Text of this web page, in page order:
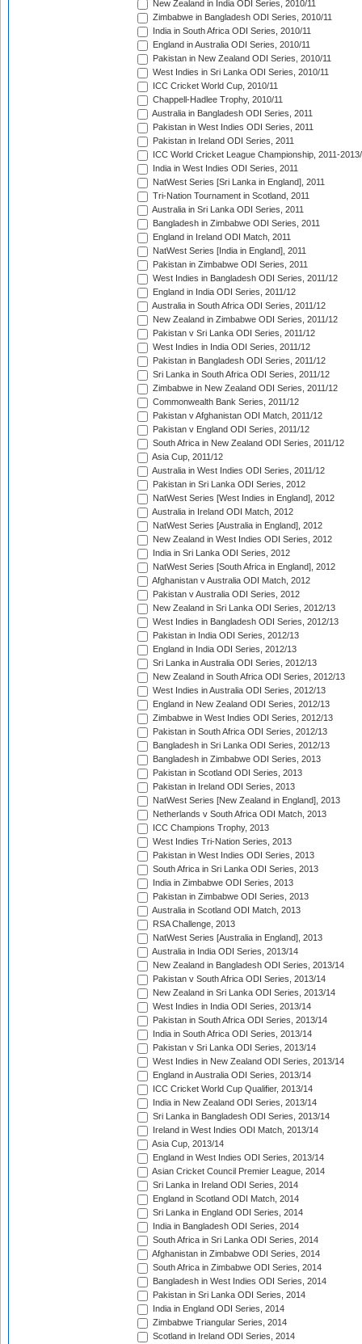
New Zealand in India ODI Series, 2010/11
Zimbabwe in Bangladesh ODI Series, 2010/11
India in South Africa ODI Series, 2010/11
England in Australia ODI Series, 2010/11
Pakistan in New Zealand ODI Series, 2010/11
West Indies in Sri Lanka ODI Series, 2010/11
ICC Cricket World Cup, 2010/11
Chappell-Hadlee Trophy, 2010/11
Australia in Bangladesh ODI Series, 2011
Pakistan in West Indies ODI Series, 2011
Pakistan in Ireland ODI Series, 2011
ICC World Cricket League Championship, 2011-
India in West Indies ODI Series, 2011
NatWest Series [Sri Lanka in England], 2011
Tri-Nation Tournament in Scotland, 2011
Australia in Sri Lanka ODI Series, 2011
Bangladesh in Zimbabwe ODI Series, 2011
England in Ireland ODI Match, 2011
NatWest Series [India in England], 2011
Pakistan in Zimbabwe ODI Series, 2011
West Indies in Bangladesh ODI Series, 2011/12
England in India ODI Series, 2011/12
Australia in South Africa ODI Series, 2011/12
New Zealand in Zimbabwe ODI Series, 2011/12
Pakistan v Sri Lanka ODI Series, 2011/12
West Indies in India ODI Series, 2011/12
Pakistan in Bangladesh ODI Series, 2011/12
Sri Lanka in South Africa ODI Series, 2011/12
Zimbabwe in New Zealand ODI Series, 2011/12
Commonwealth Bank Series, 2011/12
Pakistan v Afghanistan ODI Match, 2011/12
Pakistan v England ODI Series, 2011/12
South Africa in New Zealand ODI Series, 2011/12
Asia Cup, 2011/12
Australia in West Indies ODI Series, 2011/12
Pakistan in Sri Lanka ODI Series, 2012
NatWest Series [West Indies in England], 2012
Australia in Ireland ODI Match, 2012
NatWest Series [Australia in England], 2012
New Zealand in West Indies ODI Series, 2012
India in Sri Lanka ODI Series, 2012
NatWest Series [South Africa in England], 2012
Afghanistan v Australia ODI Match, 2012
Pakistan v Australia ODI Series, 2012
New Zealand in Sri Lanka ODI Series, 2012/13
West Indies in Bangladesh ODI Series, 2012/13
Pakistan in India ODI Series, 2012/13
England in India ODI Series, 2012/13
Sri Lanka in Australia ODI Series, 2012/13
New Zealand in South Africa ODI Series, 2012/13
West Indies in Australia ODI Series, 2012/13
England in New Zealand ODI Series, 2012/13
Zimbabwe in West Indies ODI Series, 2012/13
Pakistan in South Africa ODI Series, 2012/13
Bangladesh in Sri Lanka ODI Series, 2012/13
Bangladesh in Zimbabwe ODI Series, 2013
Pakistan in Scotland ODI Series, 2013
Pakistan in Ireland ODI Series, 2013
NatWest Series [New Zealand in England], 2013
Netherlands v South Africa ODI Match, 2013
ICC Champions Trophy, 2013
West Indies Tri-Nation Series, 2013
Pakistan in West Indies ODI Series, 2013
South Africa in Sri Lanka ODI Series, 2013
India in Zimbabwe ODI Series, 2013
Pakistan in Zimbabwe ODI Series, 2013
Australia in Scotland ODI Match, 2013
RSA Challenge, 2013
NatWest Series [Australia in England], 2013
Australia in India ODI Series, 2013/14
New Zealand in Bangladesh ODI Series, 2013/14
Pakistan v South Africa ODI Series, 2013/14
New Zealand in Sri Lanka ODI Series, 2013/14
West Indies in India ODI Series, 2013/14
Pakistan in South Africa ODI Series, 2013/14
India in South Africa ODI Series, 2013/14
Pakistan v Sri Lanka ODI Series, 2013/14
West Indies in New Zealand ODI Series, 2013/14
England in Australia ODI Series, 2013/14
ICC Cricket World Cup Qualifier, 2013/14
India in New Zealand ODI Series, 2013/14
Sri Lanka in Bangladesh ODI Series, 2013/14
Ireland in West Indies ODI Match, 2013/14
Asia Cup, 2013/14
England in West Indies ODI Series, 2013/14
Asian Cricket Council Premier League, 2014
Sri Lanka in Ireland ODI Series, 2014
England in Scotland ODI Match, 2014
Sri Lanka in England ODI Series, 2014
India in Bangladesh ODI Series, 2014
South Africa in Sri Lanka ODI Series, 2014
Afghanistan in Zimbabwe ODI Series, 2014
South Africa in Zimbabwe ODI Series, 2014
Bangladesh in West Indies ODI Series, 2014
Pakistan in Sri Lanka ODI Series, 2014
India in England ODI Series, 2014
Zimbabwe Triangular Series, 2014
Scotland in Ireland ODI Series, 2014